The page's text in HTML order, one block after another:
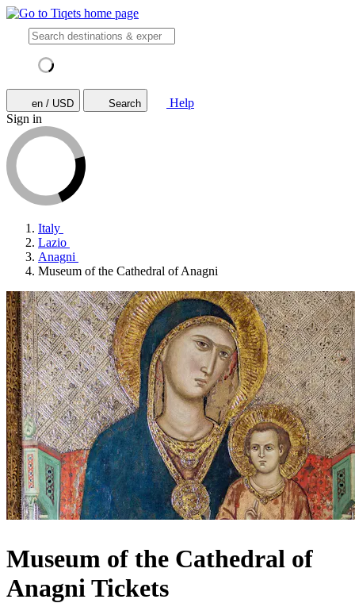
en / USD Search
Help
Sign in
Italy
Lazio
Anagni
Museum of the Cathedral of Anagni
Museum of the Cathedral of
Anagni Tickets